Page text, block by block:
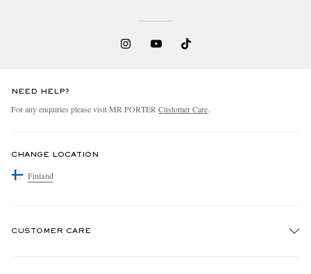
NEED HELP?
For any enquiries please visit MR PORTER Customer Care.
CHANGE LOCATION
Finland
CUSTOMER CARE